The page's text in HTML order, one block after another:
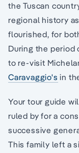
the Tuscan
regional history
flourished, for
During the period
to re-visit
Caravaggio's in
Your tour guide
ruled by for a
successive
This family left a